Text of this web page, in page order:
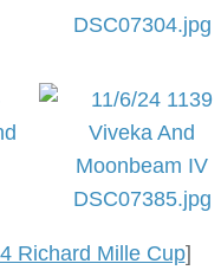
Richard Mille Cup]